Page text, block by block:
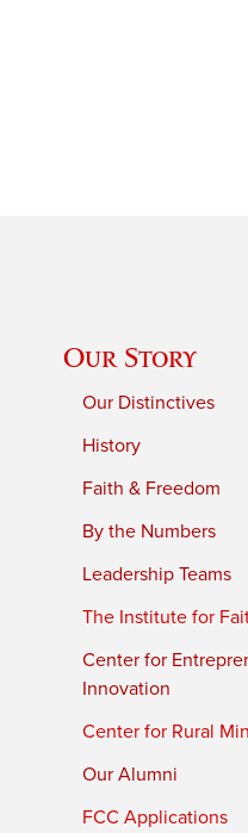
Our Story
Our Distinctives
History
Faith & Freedom
By the Numbers
Leadership Teams
The Institute for
Center for
Innovation
Center for Rural
Our Alumni
FCC Applications